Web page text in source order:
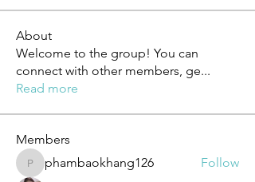
About
Welcome to the group! You can
connect with other members, ge...
Read more
Members
phambaokhang126
phambaokhang126 Follow